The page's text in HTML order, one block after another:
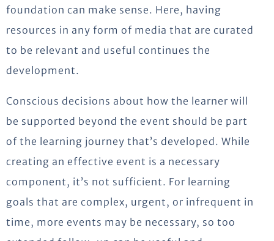
foundation can make sense. Here, having
resources in any form of media that are curated
to be relevant and useful continues the
development.
Conscious decisions about how the learner will
be supported beyond the event should be part
of the learning journey that’s developed. While
creating an effective event is a necessary
component, it’s not sufficient. For learning
goals that are complex, urgent, or infrequent in
time, more events may be necessary, so too